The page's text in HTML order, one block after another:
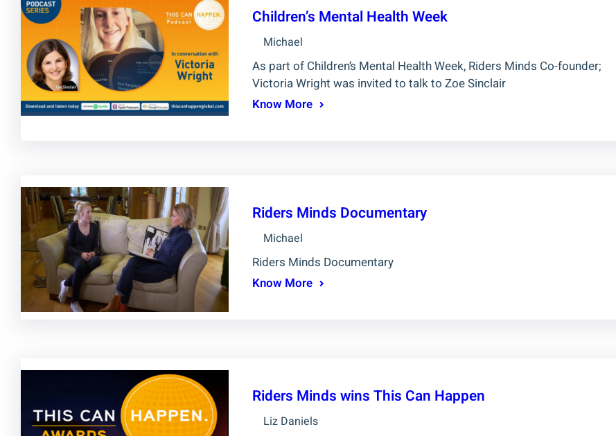
Children’s Mental Health Week
Michael
As part of Children’s Mental Health Week, Riders Minds Co-founder;
Victoria Wright was invited to talk to Zoe Sinclair
Know More
Riders Minds Documentary
Michael
Riders Minds Documentary
Know More
Riders Minds wins This Can Happen
Liz Daniels